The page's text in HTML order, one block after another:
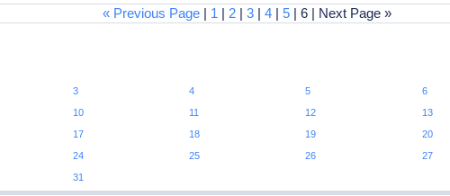
« Previous Page | 1 | 2 |3 |4 |5 | 6 | Next Page »
3 4 5
6
10 11 12
13
17 18 19
20
24 25 26
27
31